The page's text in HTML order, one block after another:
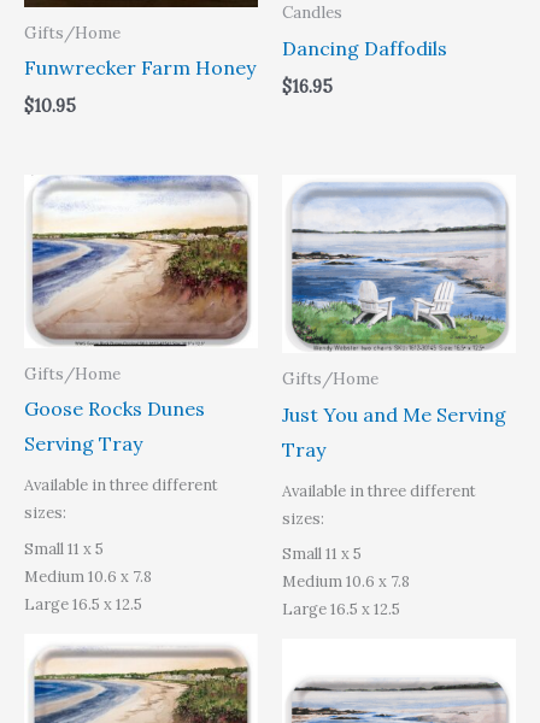
Gifts/Home
Funwrecker Farm Honey
$10.95
Candles
Dancing Daffodils
$16.95
Gifts/Home
Goose Rocks Dunes
Serving Tray
Available in three different
sizes:
Small 11 x 5
Medium 10.6 x 7.8
Large 16.5 x 12.5
Price
range:
$31.95
through
$49.40
Gifts/Home
Just You and Me Serving
Tray
Available in three different
sizes:
Small 11 x 5
Medium 10.6 x 7.8
Large 16.5 x 12.5
Price
range:
$31.95
through
$49.40